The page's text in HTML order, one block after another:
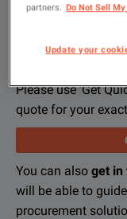
Let us help
Please use 'Get
quote for your
You can also get in
will be able to
procurement
Product
We're sorry, we
If you would like to
Resources
Secondary
partners. Do Not Sell
Update your